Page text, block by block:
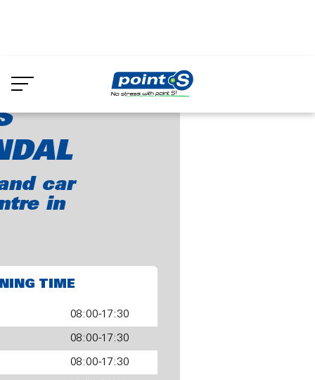
to
main
car
in
TIME
08:00-17:30
08:00-17:30
08:00-17:30